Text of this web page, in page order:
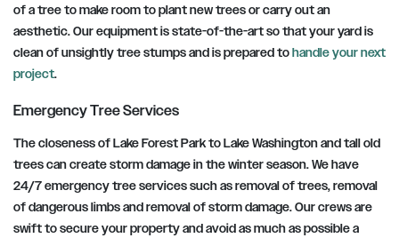
of a tree to make room to plant new trees or carry out an
aesthetic. Our equipment is state-of-the-art so that your yard is
clean of unsightly tree stumps and is prepared tohandle your next
project.
Emergency Tree Services
The closeness of Lake Forest Park to Lake Washington and tall old
trees can create storm damage in the winter season. We have
24/7 emergency tree services such as removal of trees, removal
of dangerous limbs and removal of storm damage. Our crews are
swift to secure your property and avoid as much as possible a